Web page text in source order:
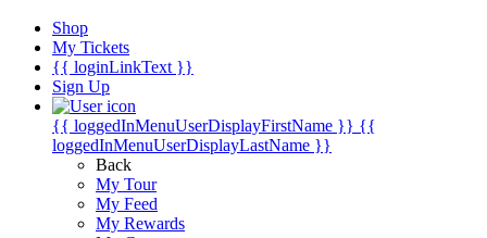
Shop
My Tickets
{{ loginLinkText }}
Sign Up
{{ loggedInMenuUserDisplayFirstName }} {{
loggedInMenuUserDisplayLastName }}
Back
My Tour
My Feed
My Rewards